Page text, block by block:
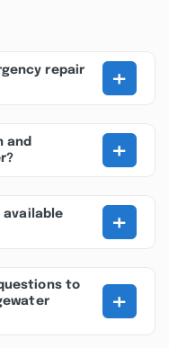
repair
+
and
+
+
to
+